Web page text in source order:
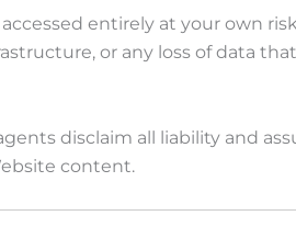
entirely at your own
or any loss of data
disclaim all liability and
content.